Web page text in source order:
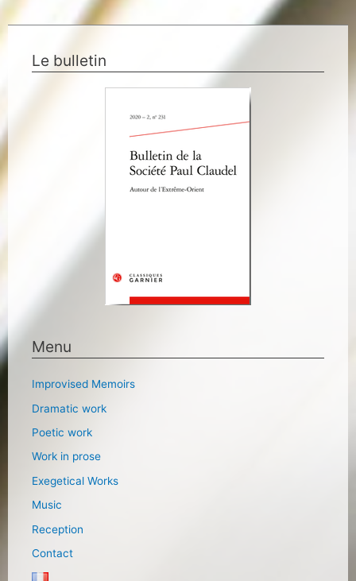
Le bulletin
Menu
Improvised Memoirs
Dramatic work
Poetic work
Work in prose
Exegetical Works
Music
Reception
Contact